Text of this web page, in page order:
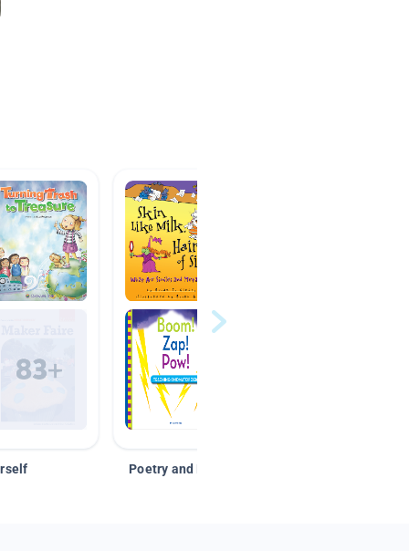
Poetry and Figurative Language